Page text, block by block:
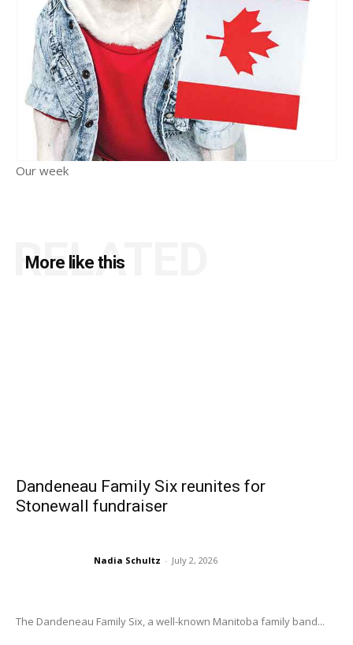
Our week
More like this
RELATED
Dandeneau Family Six reunites for
Stonewall fundraiser
Nadia Schultz - July 2, 2026
The Dandeneau Family Six, a well-known Manitoba family band...